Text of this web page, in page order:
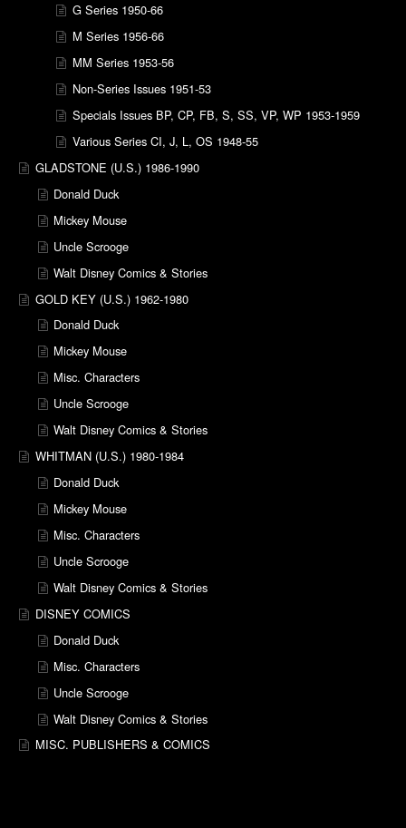
G Series 1950-66
M Series 1956-66
MM Series 1953-56
Non-Series Issues 1951-53
Specials Issues BP, CP, FB, S, SS, VP, WP 1953-1959
Various Series CI, J, L, OS 1948-55
GLADSTONE (U.S.) 1986-1990
Donald Duck
Mickey Mouse
Uncle Scrooge
Walt Disney Comics & Stories
GOLD KEY (U.S.) 1962-1980
Donald Duck
Mickey Mouse
Misc. Characters
Uncle Scrooge
Walt Disney Comics & Stories
WHITMAN (U.S.) 1980-1984
Donald Duck
Mickey Mouse
Misc. Characters
Uncle Scrooge
Walt Disney Comics & Stories
DISNEY COMICS
Donald Duck
Misc. Characters
Uncle Scrooge
Walt Disney Comics & Stories
MISC. PUBLISHERS & COMICS